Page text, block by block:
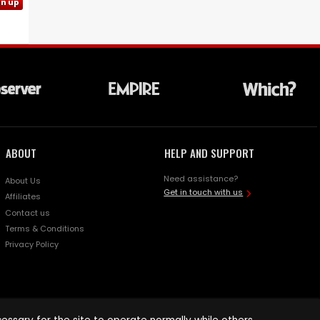
up
ABOUT
About Us
Affiliates
Contact us
Terms & Conditions
Privacy Policy
HELP AND SUPPORT
Need assistance?
Get in touch with us